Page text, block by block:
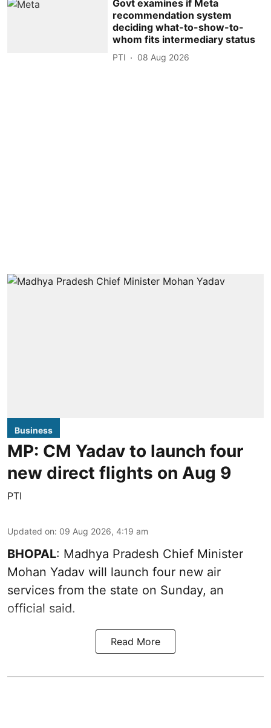
Govt examines if Meta
recommendation system
deciding what-to-show-to-
whom fits intermediary status
PTI 08 Aug 2026
Business
MP: CM Yadav to launch four
new direct flights on Aug 9
PTI
Updated on: 09 Aug 2026, 4:19 am
BHOPAL: Madhya Pradesh Chief Minister
Mohan Yadav will launch four new air
services from the state on Sunday, an
official said.
Read More